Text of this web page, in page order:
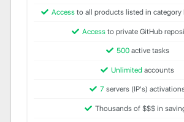
Accessto all products listed in category
Accessto private GitHub
500active tasks
Unlimitedaccounts
7 servers (IP's)
Thousands of $$$ in